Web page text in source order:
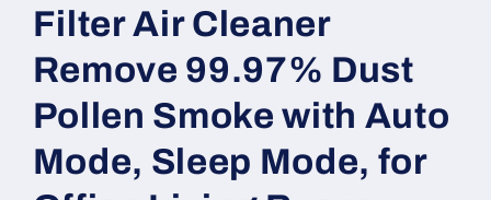
Filter Air Cleaner
Remove 99.97% Dust
Pollen Smoke with Auto
Mode, Sleep Mode, for